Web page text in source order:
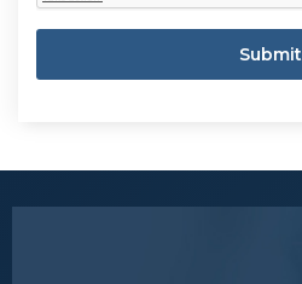
Submit